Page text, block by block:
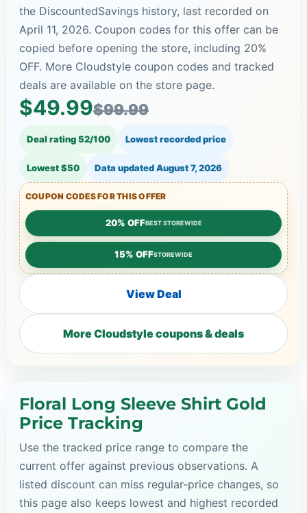
the DiscountedSavings history, last recorded on
April 11, 2026. Coupon codes for this offer can be
copied before opening the store, including 20%
OFF. More Cloudstyle coupon codes and tracked
deals are available on the store page.
$49.99$99.99
Deal rating 52/100 Lowest recorded price
Lowest $50 Data updatedAugust 7, 2026
COUPON CODES FOR THIS OFFER
20% OFFBEST STOREWIDE
15% OFFSTOREWIDE
View Deal
More Cloudstyle coupons & deals
Floral Long Sleeve Shirt Gold
Price Tracking
Use the tracked price range to compare the
current offer against previous observations. A
listed discount can miss regular-price changes, so
this page also keeps lowest and highest recorded